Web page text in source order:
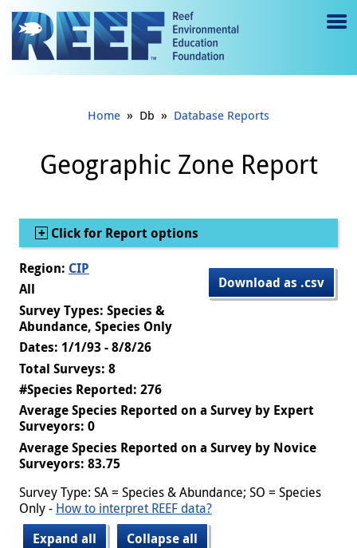
Jump to main content
e
gl
e
Home » Db » Database Reports
Geographic Zone Report
Show
Click for Report options
Download as .csv
Region: CIP
All
Survey Types: Species &
Abundance, Species Only
Dates: 1/1/93 - 8/8/26
Total Surveys: 8
#Species Reported: 276
Average Species Reported on a Survey by Expert
Surveyors: 0
Average Species Reported on a Survey by Novice
Surveyors: 83.75
Survey Type: SA = Species & Abundance; SO = Species
Only - How to interpret REEF data?
Expand all
Collapse all